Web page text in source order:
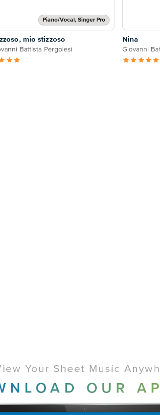
Piano/Vocal, Singer Pro
mio stizzoso
Battista Pergolesi
Nina
Giovanni